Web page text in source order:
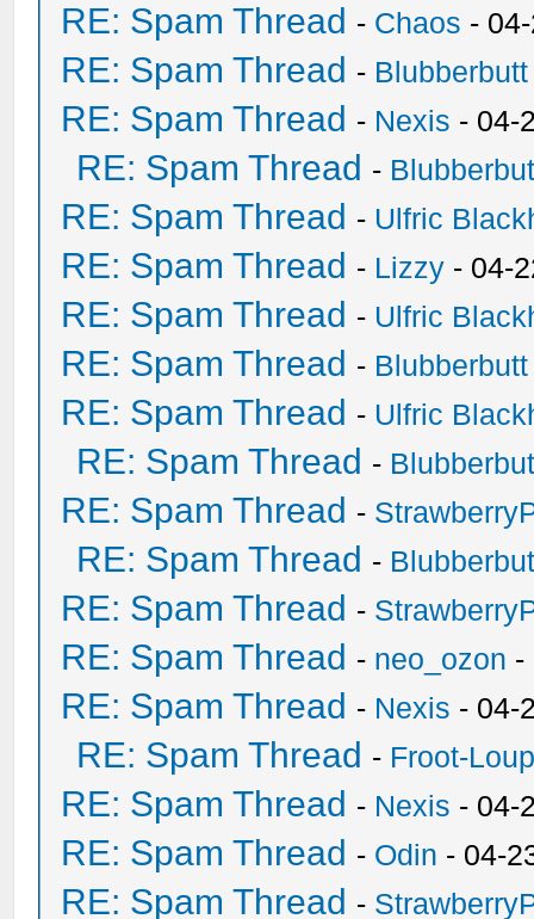
RE: Spam Thread - Chaos -
RE: Spam Thread - Blubberbutt
RE: Spam Thread - Nexis - 04-
RE: Spam Thread -
RE: Spam Thread - Ulfric
RE: Spam Thread - Lizzy - 04-
RE: Spam Thread - Ulfric
RE: Spam Thread - Blubberbutt
RE: Spam Thread - Ulfric
RE: Spam Thread -
RE: Spam Thread -
RE: Spam Thread -
RE: Spam Thread -
RE: Spam Thread - neo_ozon -
RE: Spam Thread - Nexis - 04-
RE: Spam Thread - Froot-
RE: Spam Thread - Nexis - 04-
RE: Spam Thread - Odin - 04-
RE: Spam Thread -